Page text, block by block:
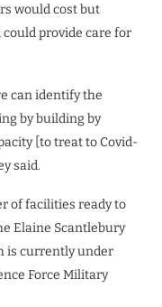
would cost but
provide care for
can identify the
by building by
[to treat to Covid-
said.
of facilities ready to
Elaine Scantlebury
is currently under
Force Military